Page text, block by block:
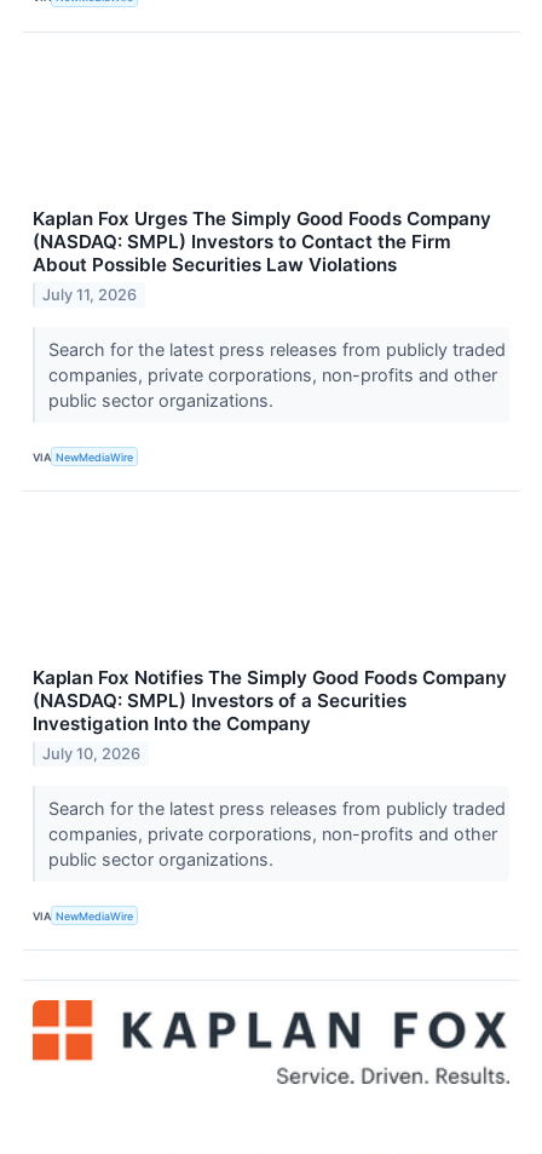
Kaplan Fox Urges The Simply Good Foods Company
(NASDAQ: SMPL) Investors to Contact the Firm
About Possible Securities Law Violations
July 11, 2026
Search for the latest press releases from publicly traded
companies, private corporations, non-profits and other
public sector organizations.
VIA NewMediaWire
Kaplan Fox Notifies The Simply Good Foods Company
(NASDAQ: SMPL) Investors of a Securities
Investigation Into the Company
July 10, 2026
Search for the latest press releases from publicly traded
companies, private corporations, non-profits and other
public sector organizations.
VIA NewMediaWire